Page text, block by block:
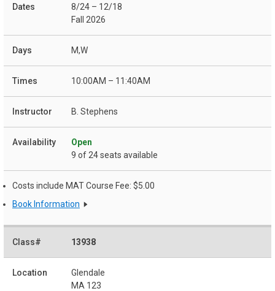
8/24 – 12/18
Fall 2026
M,W
10:00AM – 11:40AM
B. Stephens
Open
9 of 24 seats available
Costs include MAT Course Fee: $5.00
Book Information
13938
Glendale
MA 123